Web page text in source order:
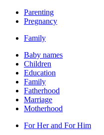
Parenting
Pregnancy
Family
Baby names
Children
Education
Family
Fatherhood
Marriage
Motherhood
For Her and For Him